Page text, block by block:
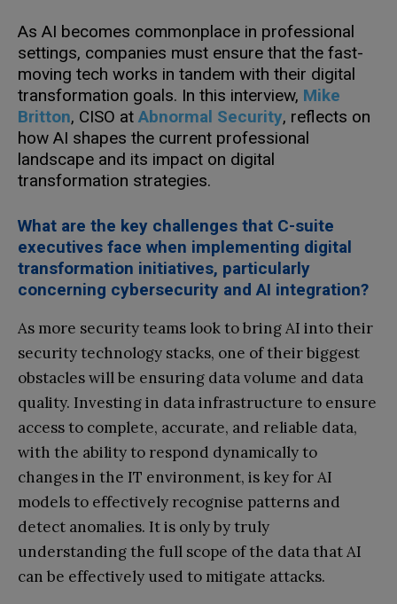
As AI becomes commonplace in professional
settings, companies must ensure that the fast-
moving tech works in tandem with their digital
transformation goals. In this interview, Mike
Britton, CISO at Abnormal Security, reflects on
how AI shapes the current professional
landscape and its impact on digital
transformation strategies.
What are the key challenges that C-suite
executives face when implementing digital
transformation initiatives, particularly
concerning cybersecurity and AI integration?
As more security teams look to bring AI into their
security technology stacks, one of their biggest
obstacles will be ensuring data volume and data
quality. Investing in data infrastructure to ensure
access to complete, accurate, and reliable data,
with the ability to respond dynamically to
changes in the IT environment, is key for AI
models to effectively recognise patterns and
detect anomalies. It is only by truly
understanding the full scope of the data that AI
can be effectively used to mitigate attacks.